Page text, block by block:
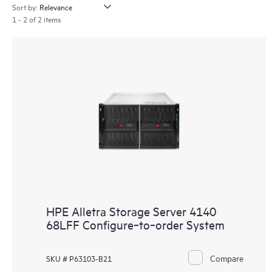
Sort by:
1 - 2 of 2 items
HPE Alletra Storage Server 4140
68LFF Configure‑to‑order System
SKU # P63103-B21 Compare